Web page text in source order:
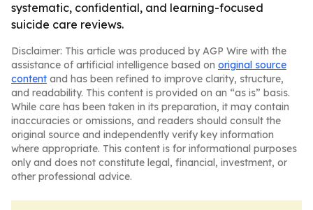
systematic, confidential, and learning-focused
suicide care reviews.
Disclaimer: This article was produced by AGP Wire with the
assistance of artificial intelligence based on original source
content and has been refined to improve clarity, structure,
and readability. This content is provided on an “as is” basis.
While care has been taken in its preparation, it may contain
inaccuracies or omissions, and readers should consult the
original source and independently verify key information
where appropriate. This content is for informational purposes
only and does not constitute legal, financial, investment, or
other professional advice.